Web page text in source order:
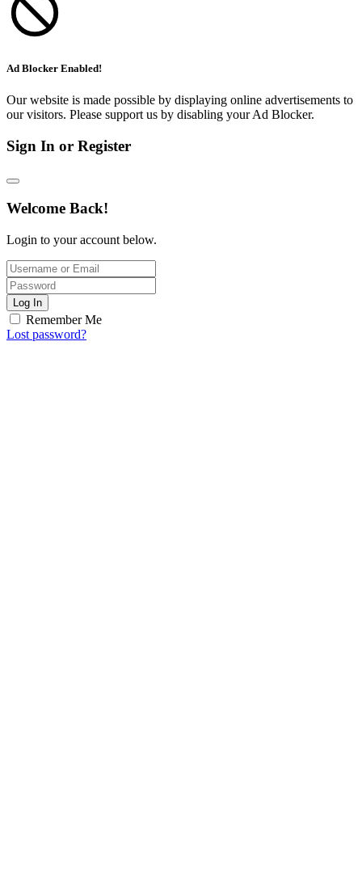
Ad Blocker Enabled!
Our website is made possible by displaying online advertisements to
our visitors. Please support us by disabling your Ad Blocker.
Sign In or Register
Welcome Back!
Login to your account below.
Log In
Remember Me
Lost password?